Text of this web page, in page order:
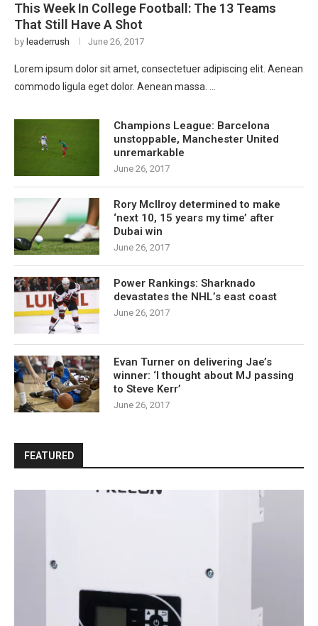
This Week In College Football: The 13 Teams
That Still Have A Shot
by leaderrush June 26, 2017
Lorem ipsum dolor sit amet, consectetuer adipiscing elit. Aenean
commodo ligula eget dolor. Aenean massa. …
Champions League: Barcelona
unstoppable, Manchester United
unremarkable
June 26, 2017
Rory McIlroy determined to make
‘next 10, 15 years my time’ after
Dubai win
June 26, 2017
Power Rankings: Sharknado
devastates the NHL’s east coast
June 26, 2017
Evan Turner on delivering Jae’s
winner: ‘I thought about MJ passing
to Steve Kerr’
June 26, 2017
FEATURED